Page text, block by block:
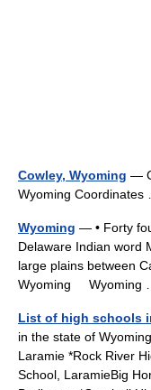
Cowley, Wyoming —
Wyoming
Wyoming — • Forty
Delaware Indian word
large plains between
Wyoming
List of high schools
in the state of
Laramie *Rock River
School, LaramieBig